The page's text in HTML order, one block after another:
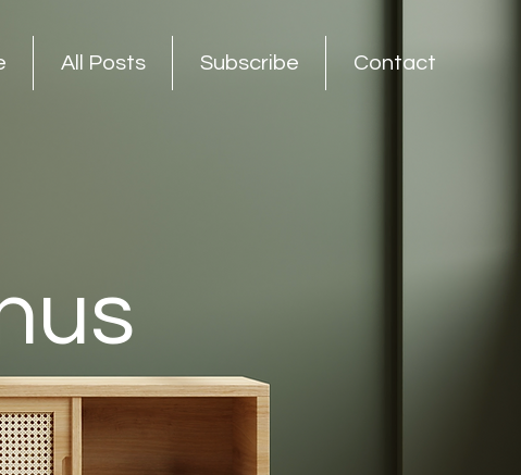
All Posts Subscribe Contact